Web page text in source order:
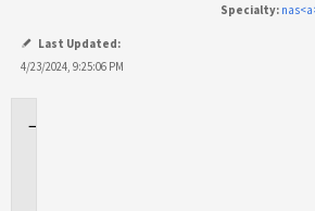
Specialty:
Last Updated:
4/23/2024, 9:25:06 PM